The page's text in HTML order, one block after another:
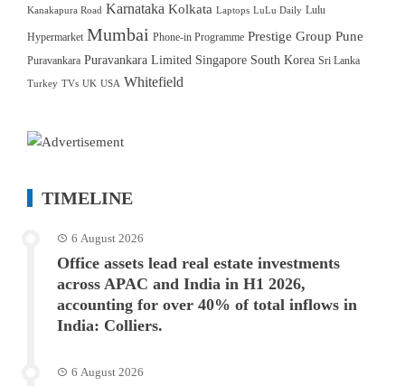
Kanakapura Road Karnataka Kolkata Laptops LuLu Daily Lulu
Hypermarket Mumbai Phone-in Programme Prestige Group Pune
Puravankara Puravankara Limited Singapore South Korea Sri Lanka
Turkey TVs UK USA Whitefield
TIMELINE
6 August 2026
Office assets lead real estate investments
across APAC and India in H1 2026,
accounting for over 40% of total inflows in
India: Colliers.
6 August 2026